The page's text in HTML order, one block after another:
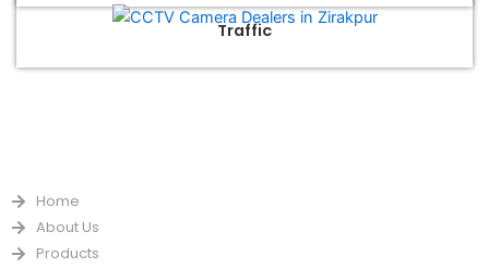
Traffic
Home
About Us
Products